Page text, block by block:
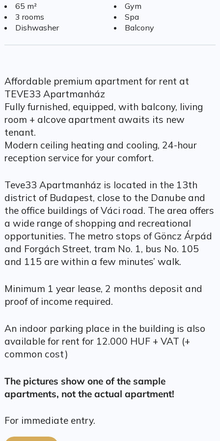
65 m²
3 rooms
Dishwasher
Gym
Spa
Balcony
Affordable premium apartment for rent at
TEVE33 Apartmanház
Fully furnished, equipped, with balcony, living
room + alcove apartment awaits its new
tenant.
Modern ceiling heating and cooling, 24-hour
reception service for your comfort.
Teve33 Apartmanház is located in the 13th
district of Budapest, close to the Danube and
the office buildings of Váci road. The area offers
a wide range of shopping and recreational
opportunities. The metro stops of Göncz Árpád
and Forgách Street, tram No. 1, bus No. 105
and 115 are within a few minutes’ walk.
Minimum 1 year lease, 2 months deposit and
proof of income required.
An indoor parking place in the building is also
available for rent for 12.000 HUF + VAT (+
common cost)
The pictures show one of the sample
apartments, not the actual apartment!
For immediate entry.